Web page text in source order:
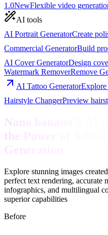
1.0NewFlexible video
AI tools
AI Portrait GeneratorCreate
Commercial GeneratorBuild
AI Cover GeneratorDesign
Watermark RemoverRemove
AI Tattoo GeneratorExplore
Hairstyle ChangerPreview
Nano banana 2 AI
the Power of
Generation
Explore stunning images
perfect text rendering, accurate
infographics, and multilingual
superior capabilities
Before